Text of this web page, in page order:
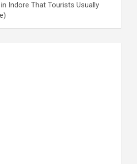
Indore That Tourists Usually